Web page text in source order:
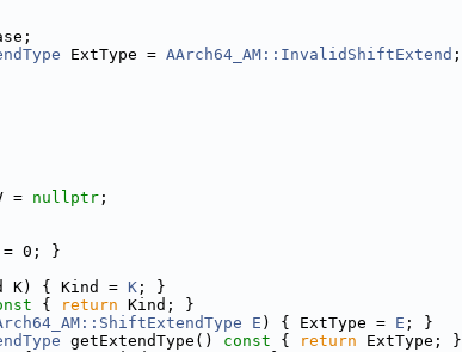
ExtType = AArch64_AM::InvalidShiftExtend ;
= nullptr ;
= 0; }
K) { Kind = K ; }
{ return Kind; }
E ) { ExtType = E ; }
getExtendType() const { return ExtType; }